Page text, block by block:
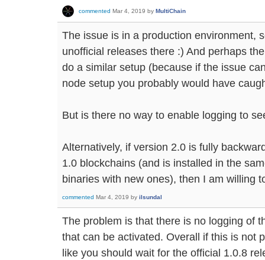
commented Mar 4, 2019 by MultiChain
The issue is in a production environment,
unofficial releases there :) And perhaps
do a similar setup (because if the issue
node setup you probably would have
But is there no way to enable logging to
Alternatively, if version 2.0 is fully
1.0 blockchains (and is installed in the
binaries with new ones), then I am willing
commented Mar 4, 2019 by ilsundal
The problem is that there is no logging of
that can be activated. Overall if this is not
like you should wait for the official 1.0.8